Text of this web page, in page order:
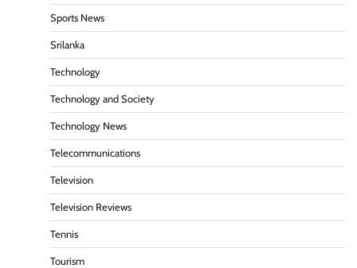
Sports News
Srilanka
Technology
Technology and Society
Technology News
Telecommunications
Television
Television Reviews
Tennis
Tourism